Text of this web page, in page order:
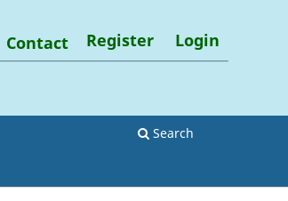
Search
Contact Register Login